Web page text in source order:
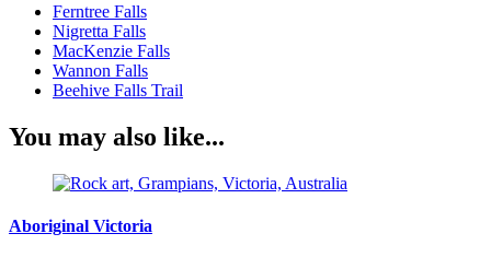
Ferntree Falls
Nigretta Falls
MacKenzie Falls
Wannon Falls
Beehive Falls Trail
You may also like...
Aboriginal Victoria